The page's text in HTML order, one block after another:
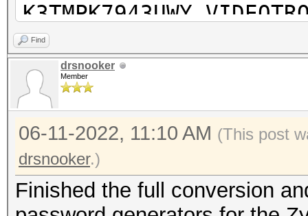
K3TMPK7943UWY
04BF6D5D8493
UUTUV43THA943
04BF6D5C77DB
74H44P4E33PHV
BC9911F89A9F
PVUNMJKKWNHUK
603197FC773B
RPFNX4MYHK7A4
Find
drsnooker
Member
06-11-2022, 11:10 AM (This post
drsnooker.)
Finished the full conversion